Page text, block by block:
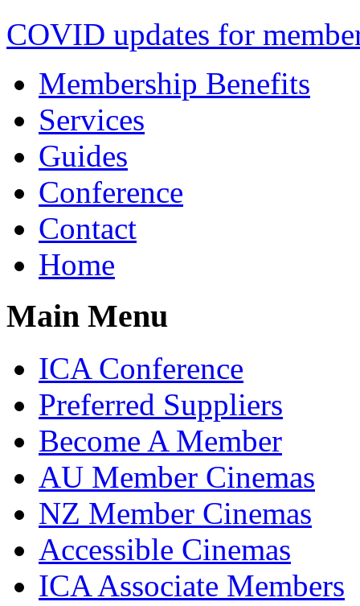
COVID updates for
Membership Benefits
Services
Guides
Conference
Contact
Home
Main Menu
ICA Conference
Preferred Suppliers
Become A Member
AU Member Cinemas
NZ Member Cinemas
Accessible Cinemas
ICA Associate Members